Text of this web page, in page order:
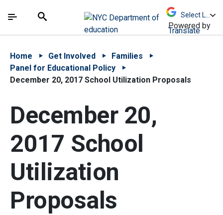
中文 - 简体
The site navigation utilizes arrow, enter, escape,
Search
Powered by
Translate
Home Get Involved
Families
Panel for Educational Policy
December 20, 2017 School Utilization Proposals
December 20,
2017 School
Utilization
Proposals